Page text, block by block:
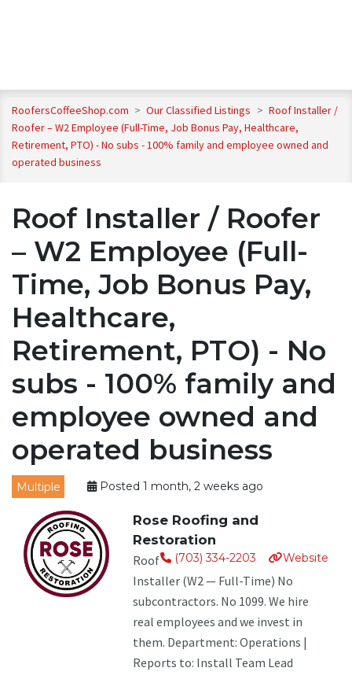
RoofersCoffeeShop.com > Our Classified Listings > Roof Installer /
Roofer – W2 Employee (Full-Time, Job Bonus Pay, Healthcare,
Retirement, PTO) - No subs - 100% family and employee owned and
operated business
Roof Installer / Roofer
– W2 Employee (Full-
Time, Job Bonus Pay,
Healthcare,
Retirement, PTO) - No
subs - 100% family and
employee owned and
operated business
Multiple Posted 1 month, 2 weeks ago
Rose Roofing and
Restoration
(703) 334-2203 Website
Roof
Installer (W2 — Full-Time) No
subcontractors. No 1099. We hire
real employees and we invest in
them. Department: Operations |
Reports to: Install Team Lead